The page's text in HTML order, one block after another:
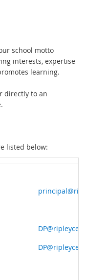
school motto
interests, expertise
learning.
directly to an
appropriate.
listed below: